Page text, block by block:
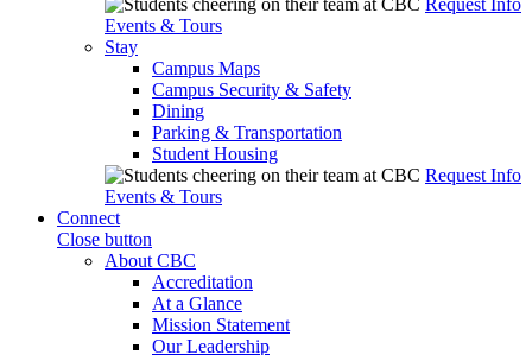
Request Info
Events & Tours
Stay
Campus Maps
Campus Security & Safety
Dining
Parking & Transportation
Student Housing
Request Info
Events & Tours
Connect
Close button
About CBC
Accreditation
At a Glance
Mission Statement
Our Leadership